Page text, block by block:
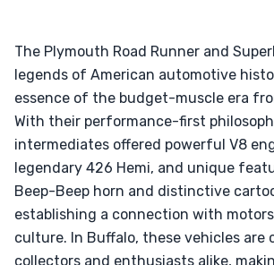
The Plymouth Road Runner and
legends of American automotive
essence of the budget-muscle era
With their performance-first
intermediates offered powerful V8
legendary 426 Hemi, and unique
Beep-Beep horn and distinctive
establishing a connection with
culture. In Buffalo, these vehicles are
collectors and enthusiasts alike,